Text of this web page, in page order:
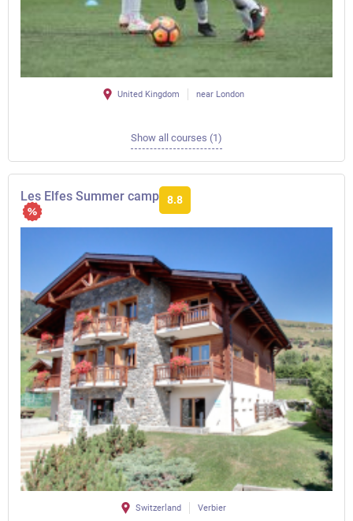
United Kingdom near London
Show all courses (1)
Les Elfes Summer camp 8.8
Switzerland Verbier